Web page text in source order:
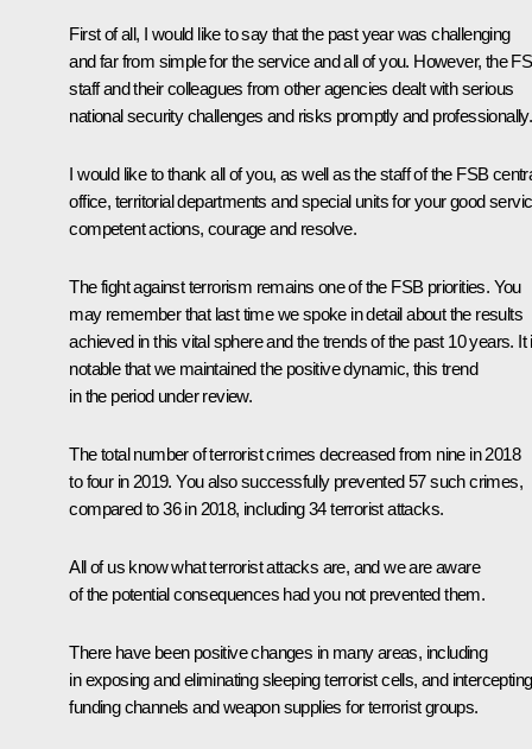
First of all, I would like to say that the past year was challenging
and far from simple for the service and all of you. However, the
staff and their colleagues from other agencies dealt with serious
national security challenges and risks promptly and professionally.
I would like to thank all of you, as well as the staff of the FSB
office, territorial departments and special units for your good
competent actions, courage and resolve.
The fight against terrorism remains one of the FSB priorities. You
may remember that last time we spoke in detail about the results
achieved in this vital sphere and the trends of the past 10 years. It
notable that we maintained the positive dynamic, this trend
in the period under review.
The total number of terrorist crimes decreased from nine in 2018
to four in 2019. You also successfully prevented 57 such crimes,
compared to 36 in 2018, including 34 terrorist attacks.
All of us know what terrorist attacks are, and we are aware
of the potential consequences had you not prevented them.
There have been positive changes in many areas, including
in exposing and eliminating sleeping terrorist cells, and intercepting
funding channels and weapon supplies for terrorist groups.